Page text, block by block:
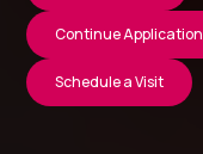
Continue Application
Schedule a Visit